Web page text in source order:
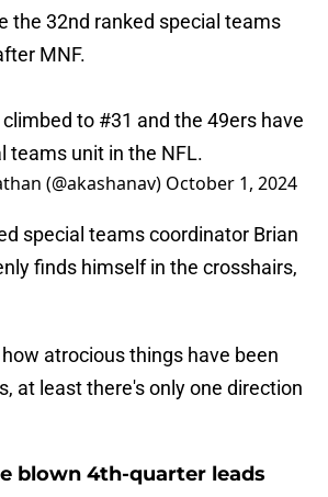
the 32nd ranked special teams
MNF.
to #31 and the 49ers have
teams unit in the NFL.
(@akashanav) October 1, 2024
special teams coordinator Brian
finds himself in the crosshairs,
atrocious things have been
at least there's only one direction
blown 4th-quarter leads